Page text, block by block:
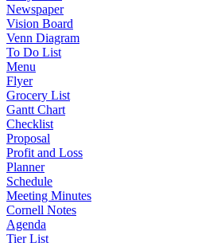
Newspaper
Vision Board
Venn Diagram
To Do List
Menu
Flyer
Grocery List
Gantt Chart
Checklist
Proposal
Profit and Loss
Planner
Schedule
Meeting Minutes
Cornell Notes
Agenda
Tier List